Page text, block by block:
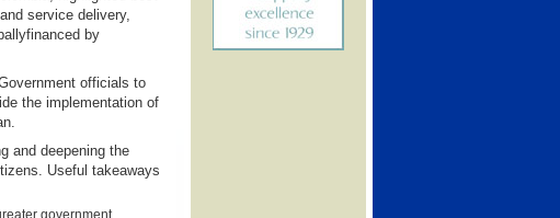
service delivery,
by
officials to
the implementation of
and deepening the
Useful takeaways
government